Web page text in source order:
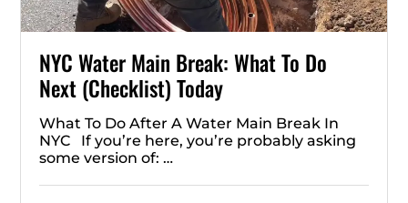
NYC Water Main Break: What To Do
Next (Checklist) Today
What To Do After A Water Main Break In
NYC If you’re here, you’re probably asking
some version of: …